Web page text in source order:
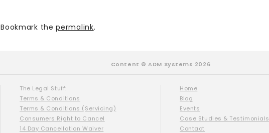
Bookmark thepermalink.
Content © ADM Systems 2026
The Legal Stuff:
Terms & Conditions
Terms & Conditions (Servicing)
Consumers Right to Cancel
14 Day Cancellation Waiver
Home
Blog
Events
Case Studies & Testimonials
Contact